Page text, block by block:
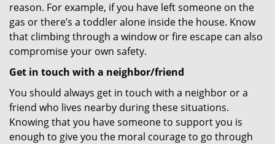
reason. For example, if you have left someone on the
gas or there’s a toddler alone inside the house. Know
that climbing through a window or fire escape can also
compromise your own safety.
Get in touch with a neighbor/friend
You should always get in touch with a neighbor or a
friend who lives nearby during these situations.
Knowing that you have someone to support you is
enough to give you the moral courage to go through